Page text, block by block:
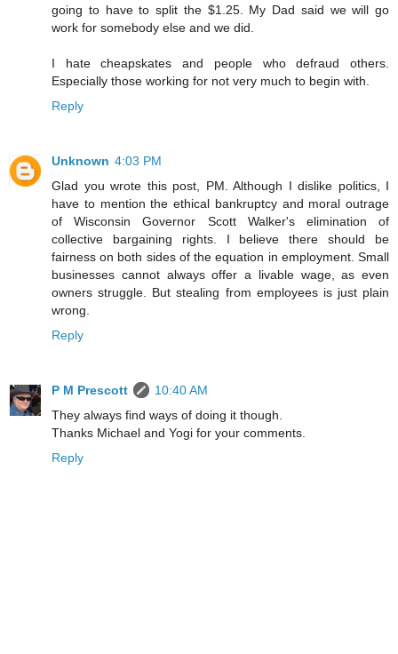
going to have to split the $1.25. My Dad said we will go
work for somebody else and we did.
I hate cheapskates and people who defraud others.
Especially those working for not very much to begin with.
Reply
Unknown 4:03 PM
Glad you wrote this post, PM. Although I dislike politics, I
have to mention the ethical bankruptcy and moral outrage
of Wisconsin Governor Scott Walker's elimination of
collective bargaining rights. I believe there should be
fairness on both sides of the equation in employment. Small
businesses cannot always offer a livable wage, as even
owners struggle. But stealing from employees is just plain
wrong.
Reply
P M Prescott
10:40 AM
They always find ways of doing it though.
Thanks Michael and Yogi for your comments.
Reply